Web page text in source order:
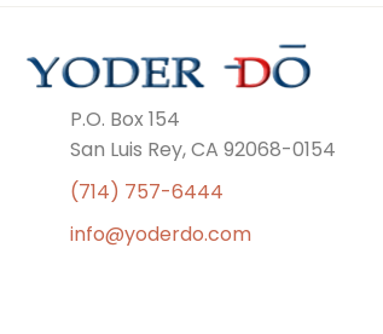
P.O. Box 154
San Luis Rey, CA 92068-0154
(714) 757-6444
info@yoderdo.com